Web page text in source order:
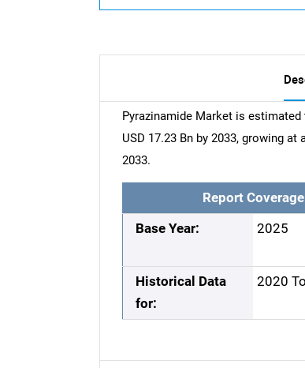
Pyrazinamide Market is
USD 17.23 Bn by 2033, growing
2033.
Report Coverage
Base Year: 2025
Historical Data
for:
2020